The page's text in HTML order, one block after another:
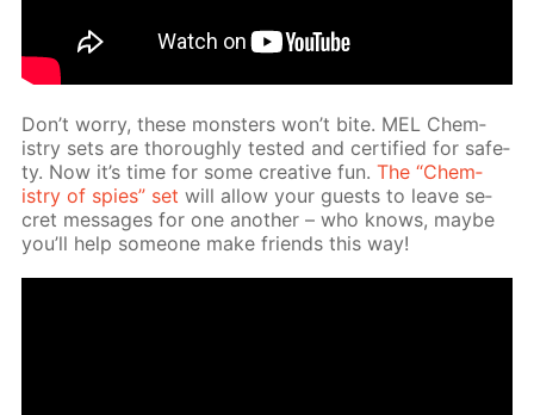
Don’t wor­ry, these mon­sters won’t bite. MEL Chem­
istry sets are thor­ough­ly test­ed and cer­ti­fied for safe­
ty. Now it’s time for some cre­ative fun.The “Chem­
istry of spies” set will al­low your guests to leave se­
cret mes­sages for one an­oth­er – who knows, maybe
you’ll help some­one make friends this way!